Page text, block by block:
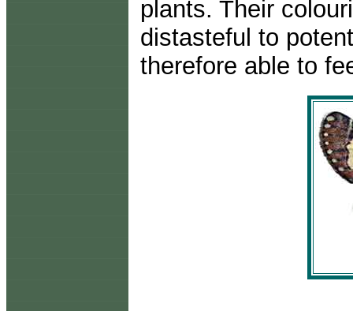
plants. Their
distasteful to
therefore able to